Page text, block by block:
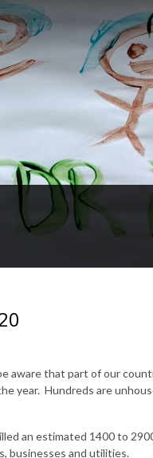
aware that part of our
year. Hundreds are
an estimated 1400 to
businesses and utilities.